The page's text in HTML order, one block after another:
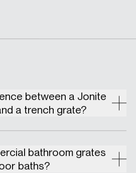
between a Jonite
a trench grate?
bathroom grates
baths?